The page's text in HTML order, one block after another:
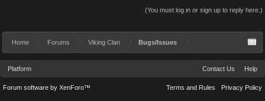
(You must log in or sign up to reply here.)
Home Forums Viking Clan Bugs/Issues
Platform Contact Us Help
Terms and Rules Privacy Policy
Forum software by XenForo™